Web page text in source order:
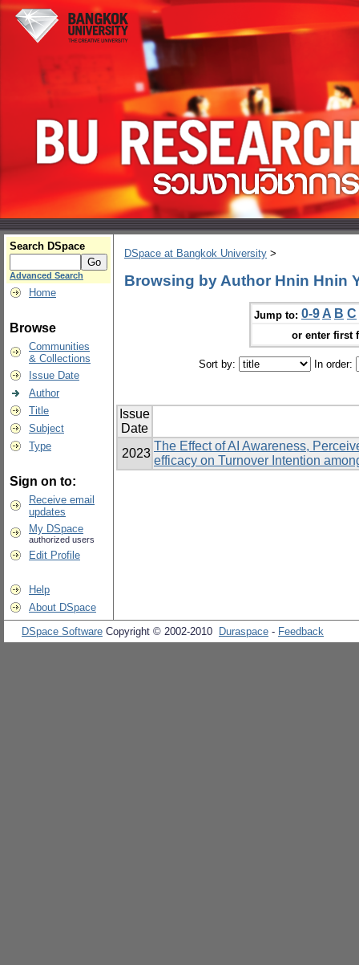
Search DSpace
Advanced Search
Home
Browse
Communities
& Collections
Issue Date
Author
Title
Subject
Type
Sign on to:
Receive email
updates
My DSpace
authorized users
Edit Profile
Help
About DSpace
DSpace at Bangkok University >
Browsing by Author Hnin Hnin
Jump to: 0-9 A B C
or enter first
Sort by: In order:
Issue
Date
2023
The Effect of AI Awareness,
efficacy on Turnover Intention
DSpace Software Copyright © 2002-2010 Duraspace - Feedback